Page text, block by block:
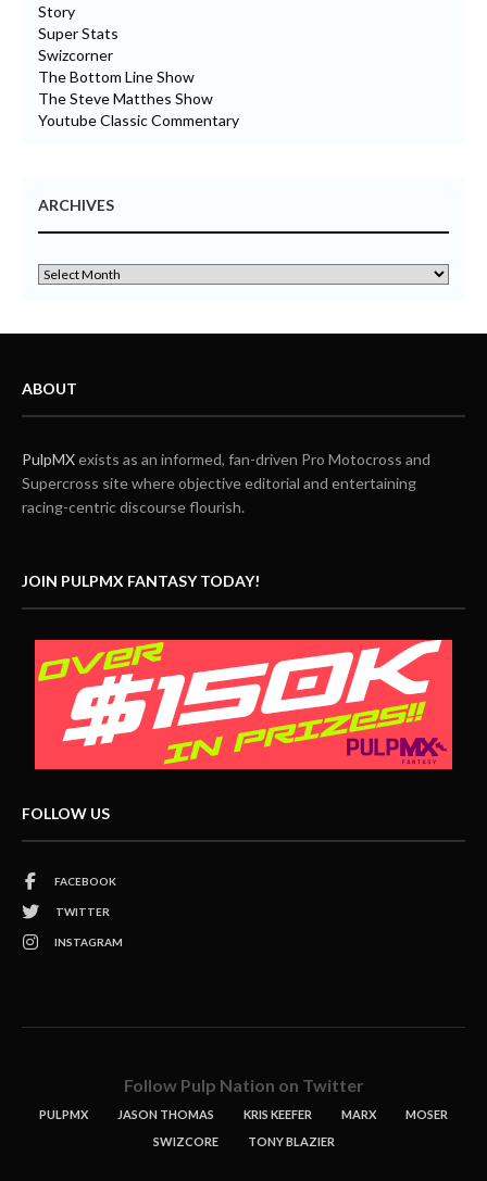
Story
Super Stats
Swizcorner
The Bottom Line Show
The Steve Matthes Show
Youtube Classic Commentary
ARCHIVES
ABOUT
PulpMXexists as an informed, fan-driven Pro Motocross and
Supercross site where objective editorial and entertaining
racing-centric discourse flourish.
JOIN PULPMX FANTASY TODAY!
FOLLOW US
FACEBOOK
TWITTER
INSTAGRAM
Follow Pulp Nation on Twitter
PULPMX JASON THOMAS KRIS KEEFER MARX
MOSER
SWIZCORE
TONY BLAZIER